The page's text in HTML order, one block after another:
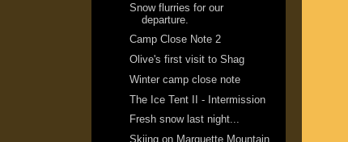
Snow flurries for our
departure.
Camp Close Note 2
Olive's first visit to Shag
Winter camp close note
The Ice Tent II - Intermission
Fresh snow last night...
Skiing on Marquette Mountain